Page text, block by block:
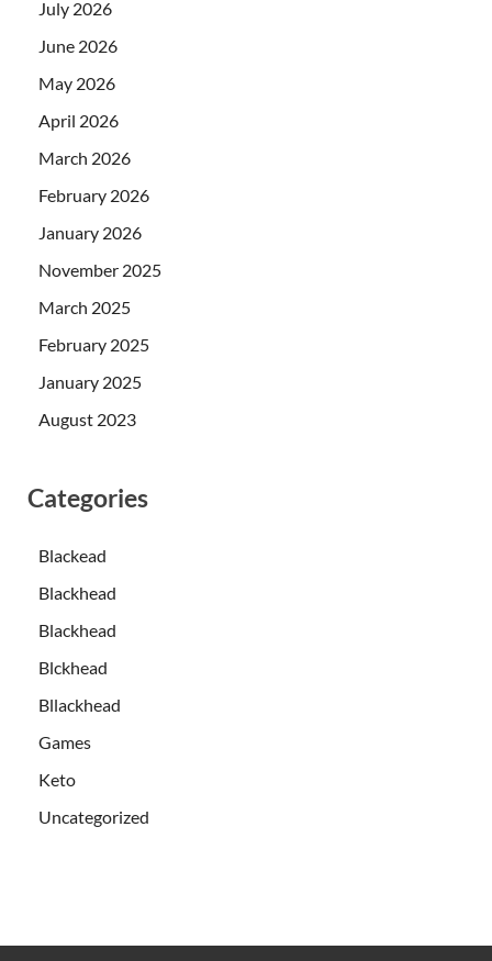
July 2026
June 2026
May 2026
April 2026
March 2026
February 2026
January 2026
November 2025
March 2025
February 2025
January 2025
August 2023
Categories
Blackead
Blackhead
Blackhead
Blckhead
Bllackhead
Games
Keto
Uncategorized